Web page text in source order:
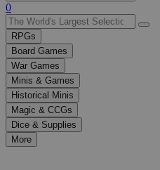
Use
the
up
and
down
arrows
to
select
a
result.
Press
enter
0
RPGs
Board Games
War Games
Minis & Games
Historical Minis
Magic & CCGs
Dice & Supplies
More